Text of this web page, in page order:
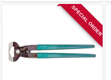
SPECIAL ORDER